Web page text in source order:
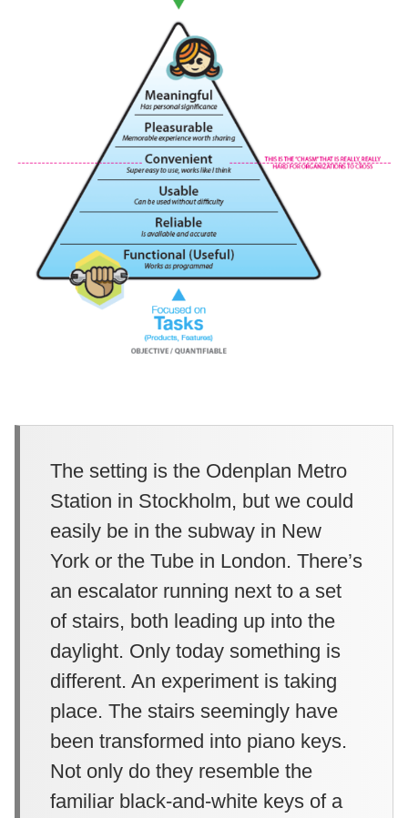
The setting is the Odenplan Metro
Station in Stockholm, but we could
easily be in the subway in New
York or the Tube in London. There’s
an escalator running next to a set
of stairs, both leading up into the
daylight. Only today something is
different. An experiment is taking
place. The stairs seemingly have
been transformed into piano keys.
Not only do they resemble the
familiar black-and-white keys of a